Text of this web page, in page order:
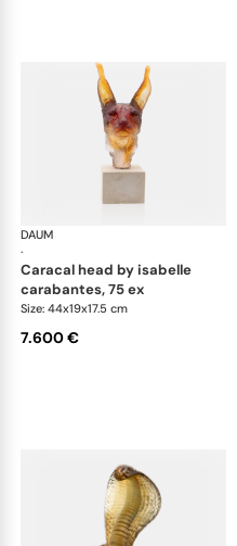
DAUM
·
caracal head by isabelle
carabantes, 75 ex
Size: 44x19x17.5 cm
7.600 €